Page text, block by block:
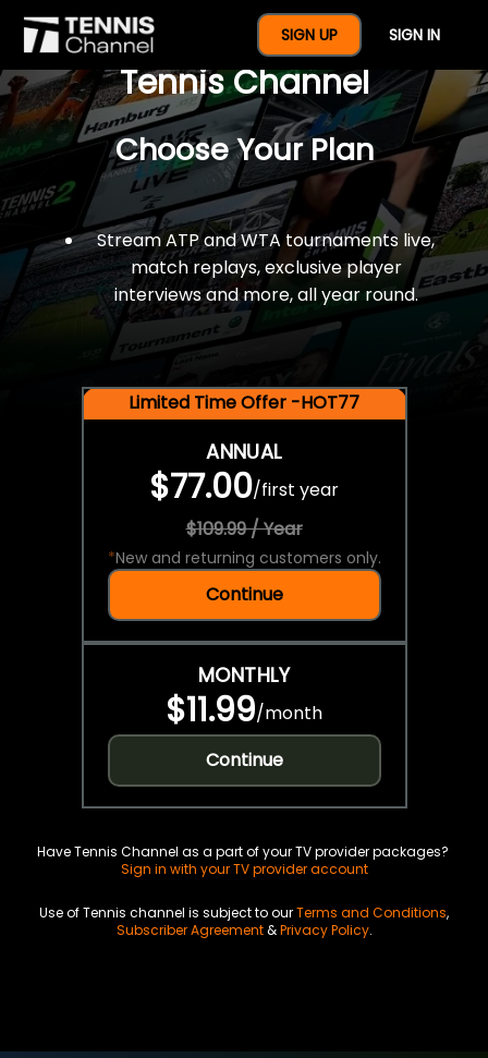
SIGN UP SIGN IN
$77 For A Full Year Of
Tennis Channel
Choose Your Plan
Stream ATP and WTA tournaments live,
match replays, exclusive player
interviews and more, all year round.
Limited Time Offer -HOT77
ANNUAL
$77.00/first year
$109.99 / Year
*New and returning customers only.
Continue
MONTHLY
$11.99/month
Continue
Have Tennis Channel as a part of your TV provider packages?
Sign in with your TV provider account
Use of Tennis channel is subject to ourTerms and Conditions,
Subscriber Agreement&Privacy Policy.